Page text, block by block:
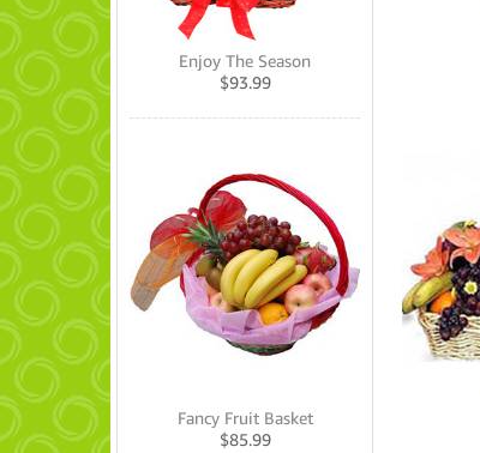
Enjoy The Season
$93.99
Fancy Fruit Basket
$85.99